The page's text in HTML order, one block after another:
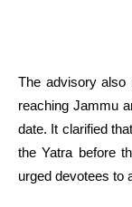
The advisory also
reaching Jammu
date. It clarified
the Yatra before
urged devotees to